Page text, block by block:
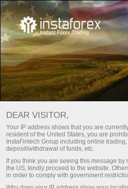
重要
您可以在本页上找到管理
间关系的基本文档。我们
们，并给予足够的重视。
务和其客户双方的行动、
DEAR VISITOR,
Your IP address shows that you are
resident of the United States, you are
InstaFintech Group including online
deposit/withdrawal of funds, etc.
If you think you are seeing this message
the US, kindly proceed to the website.
in order to comply with government